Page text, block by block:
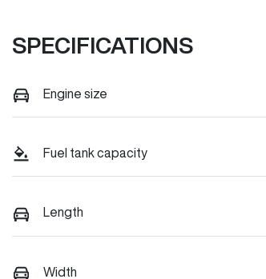
SPECIFICATIONS
Engine size
Fuel tank capacity
Length
Width